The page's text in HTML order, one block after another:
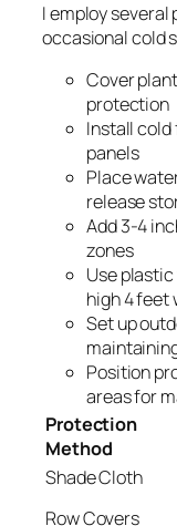
I employ
occasional cold
Cover
protection
Install
panels
Place
release
Add 3-4
zones
Use
high 4 feet
Set up
Position
areas for
Protection
Method
Shade Cloth
Row Covers